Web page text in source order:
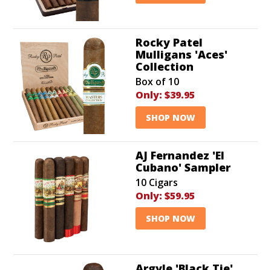
Rocky Patel
Mulligans 'Aces'
Collection
Box of 10
Only: $39.95
SHOP NOW
AJ Fernandez 'El
Cubano' Sampler
10 Cigars
Only: $59.95
SHOP NOW